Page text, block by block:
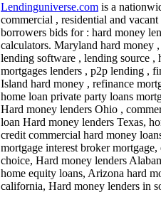
Lendinguniverse.com is a
commercial , residential and
borrowers bids for : hard money
calculators. Maryland hard money
lending software , lending source ,
mortgages lenders , p2p lending ,
Island hard money , refinance
home loan private party loans
Hard money lenders Ohio ,
loan Hard money lenders Texas,
credit commercial hard money
mortgage interest broker
choice, Hard money lenders
home equity loans, Arizona hard
california, Hard money lenders in